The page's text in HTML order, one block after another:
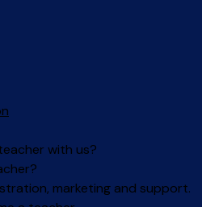
with us?
marketing and support.